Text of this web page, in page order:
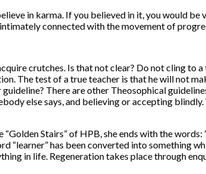
in karma. If you believed in it, you would be
connected with the movement of
crutches. Is that not clear? Do not cling to
The test of a true teacher is that he will not
There are other Theosophical
else says, and believing or accepting
Stairs” of HPB, she ends with the
has been converted into something
in life. Regeneration takes place through